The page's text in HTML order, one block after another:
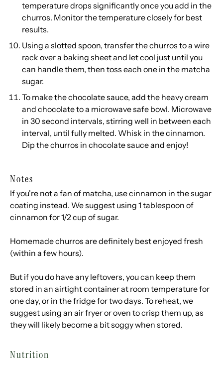
temperature drops significantly once you add in the
churros. Monitor the temperature closely for best
results.
Using a slotted spoon, transfer the churros to a wire
rack over a baking sheet and let cool just until you
can handle them, then toss each one in the matcha
sugar.
To make the chocolate sauce, add the heavy cream
and chocolate to a microwave safe bowl. Microwave
in 30 second intervals, stirring well in between each
interval, until fully melted. Whisk in the cinnamon.
Dip the churros in chocolate sauce and enjoy!
Notes
If you're not a fan of matcha, use cinnamon in the sugar
coating instead. We suggest using 1 tablespoon of
cinnamon for 1/2 cup of sugar.
Homemade churros are definitely best enjoyed fresh
(within a few hours).
But if you do have any leftovers, you can keep them
stored in an airtight container at room temperature for
one day, or in the fridge for two days. To reheat, we
suggest using an air fryer or oven to crisp them up, as
they will likely become a bit soggy when stored.
Nutrition